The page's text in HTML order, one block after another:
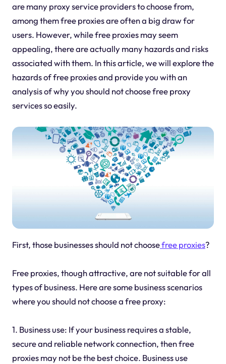
are many proxy service providers to choose from,
among them free proxies are often a big draw for
users. However, while free proxies may seem
appealing, there are actually many hazards and risks
associated with them. In this article, we will explore the
hazards of free proxies and provide you with an
analysis of why you should not choose free proxy
services so easily.
First, those businesses should not choosefree proxies?
Free proxies, though attractive, are not suitable for all
types of business. Here are some business scenarios
where you should not choose a free proxy:
1. Business use: If your business requires a stable,
secure and reliable network connection, then free
proxies may not be the best choice. Business use